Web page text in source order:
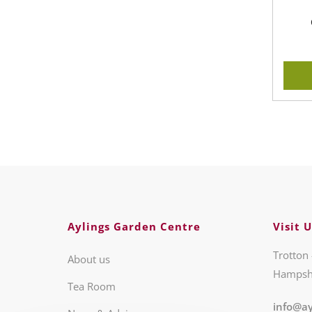
Aylings Garden Centre
About us
Tea Room
Visit
Trotton